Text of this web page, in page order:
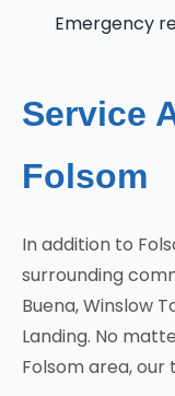
Emergency
Service
Folsom
In addition to
surrounding
Buena, Winslow
Landing. No
Folsom area, our